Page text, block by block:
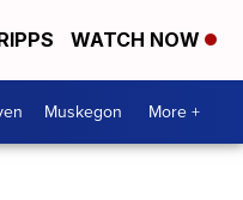
WATCH NOW
Muskegon More +